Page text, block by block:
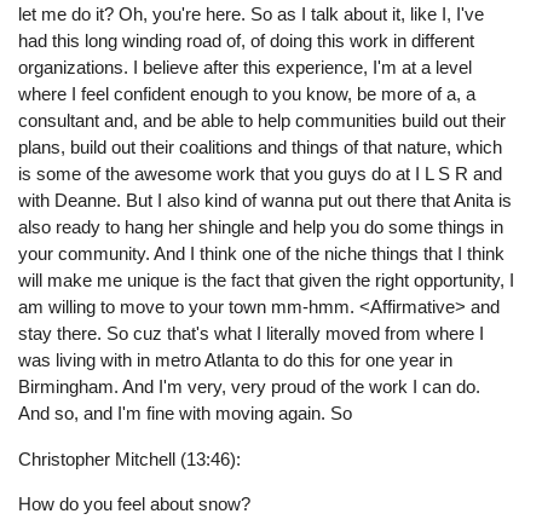
let me do it? Oh, you're here. So as I talk about it, like I, I've
had this long winding road of, of doing this work in different
organizations. I believe after this experience, I'm at a level
where I feel confident enough to you know, be more of a, a
consultant and, and be able to help communities build out their
plans, build out their coalitions and things of that nature, which
is some of the awesome work that you guys do at I L S R and
with Deanne. But I also kind of wanna put out there that Anita is
also ready to hang her shingle and help you do some things in
your community. And I think one of the niche things that I think
will make me unique is the fact that given the right opportunity, I
am willing to move to your town mm-hmm. <Affirmative> and
stay there. So cuz that's what I literally moved from where I
was living with in metro Atlanta to do this for one year in
Birmingham. And I'm very, very proud of the work I can do.
And so, and I'm fine with moving again. So
Christopher Mitchell (13:46):
How do you feel about snow?